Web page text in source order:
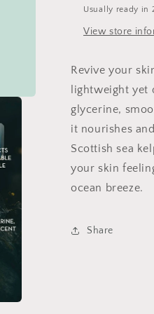
Usually ready in
View store
Revive your
lightweight yet
glycerine,
it nourishes
Scottish sea
your skin
ocean breeze.
Share